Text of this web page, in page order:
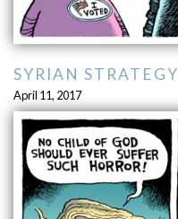
SYRIAN STRATEGY
April 11, 2017